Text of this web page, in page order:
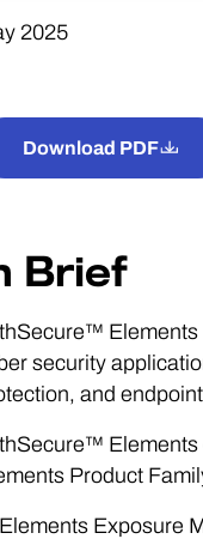
2025
Download PDF
Brief
Elements
security
and
Elements
Product
Elements Exposure